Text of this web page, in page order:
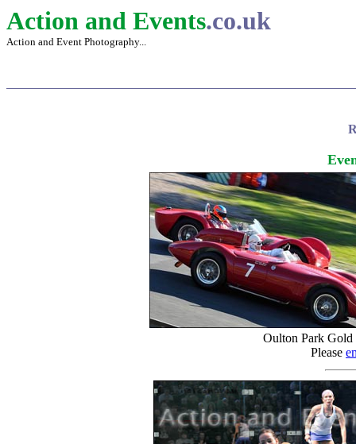
Action and Events.co.uk
Action and Event Photography...
Oulton Park
Please